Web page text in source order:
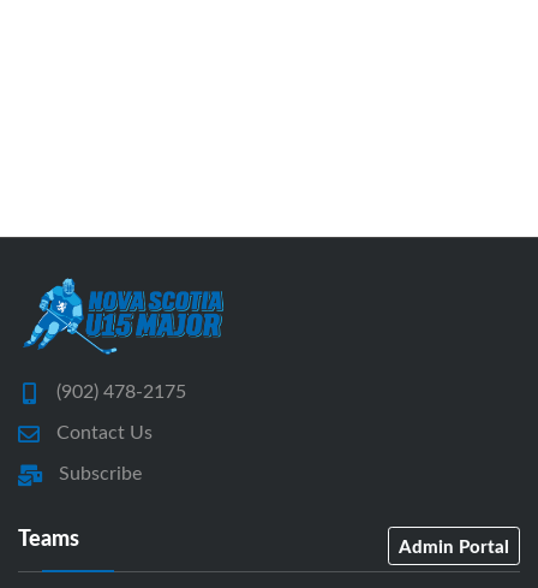
(902) 478-2175
Contact Us
Subscribe
Teams Admin Portal